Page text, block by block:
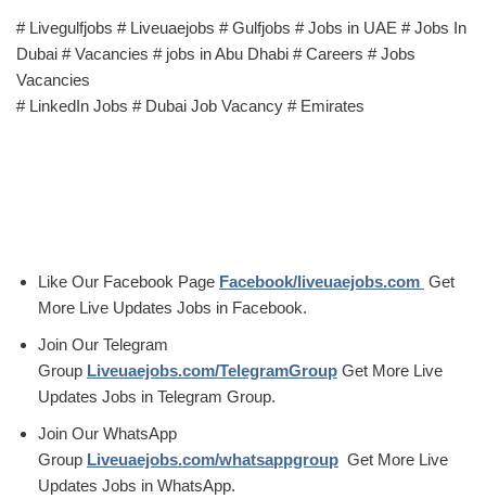
# Livegulfjobs # Liveuaejobs # Gulfjobs # Jobs in UAE # Jobs In
Dubai # Vacancies # jobs in Abu Dhabi # Careers # Jobs
Vacancies
# LinkedIn Jobs # Dubai Job Vacancy # Emirates
Like Our Facebook Page Facebook/liveuaejobs.com Get
More Live Updates Jobs in Facebook.
Join Our Telegram
Group Liveuaejobs.com/TelegramGroup Get More Live
Updates Jobs in Telegram Group.
Join Our WhatsApp
Group Liveuaejobs.com/whatsappgroup Get More Live
Updates Jobs in WhatsApp.